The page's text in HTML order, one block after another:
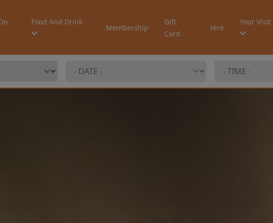
Food And Drink
Membership
Gift
Card
Hire
Your Visit